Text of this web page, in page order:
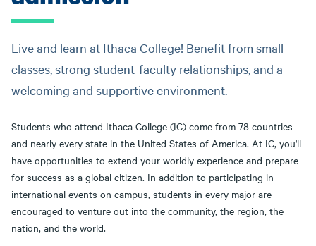
Live and learn at Ithaca College! Benefit from small
classes, strong student-faculty relationships, and a
welcoming and supportive environment.
Students who attend Ithaca College (IC) come from 78 countries
and nearly every state in the United States of America. At IC, you'll
have opportunities to extend your worldly experience and prepare
for success as a global citizen. In addition to participating in
international events on campus, students in every major are
encouraged to venture out into the community, the region, the
nation, and the world.